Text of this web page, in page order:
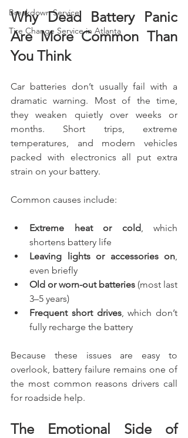
Breakdown Service
Tire Change Service in Atlanta
Why Dead Battery Panic
Are More Common Than
You Think
Car batteries don’t usually fail with a
dramatic warning. Most of the time,
they weaken quietly over weeks or
months. Short trips, extreme
temperatures, and modern vehicles
packed with electronics all put extra
strain on your battery.
Common causes include:
Extreme heat or cold, which
shortens battery life
Leaving lights or accessories on,
even briefly
Old or worn-out batteries (most last
3–5 years)
Frequent short drives, which don’t
fully recharge the battery
Because these issues are easy to
overlook, battery failure remains one of
the most common reasons drivers call
for roadside help.
The Emotional Side of